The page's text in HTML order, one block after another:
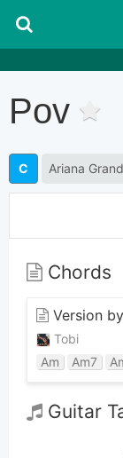
Playlists
Search by
Deals
Pov
C Ariana
Chords
Version
Tobi
Am Am7
Guitar